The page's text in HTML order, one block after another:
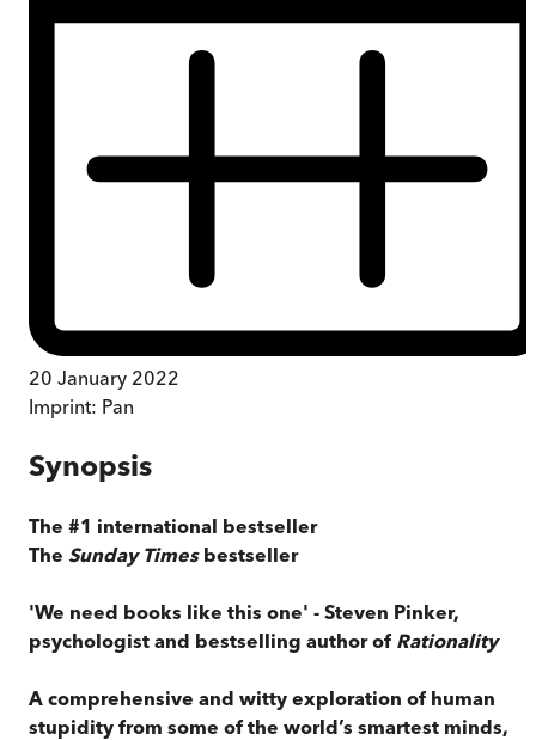
20 January 2022
Imprint: Pan
Synopsis
The #1 international bestseller
The Sunday Timesbestseller
'We need books like this one' - Steven Pinker,
psychologist and bestselling author of Rationality
A comprehensive and witty exploration of human
stupidity from some of the world’s smartest minds,